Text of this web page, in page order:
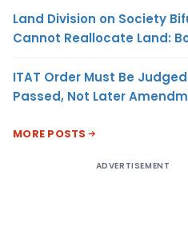
Land Division on Society
Cannot Reallocate Land:
ITAT Order Must Be
Passed, Not Later
MORE POSTS
ADVERTISEMENT